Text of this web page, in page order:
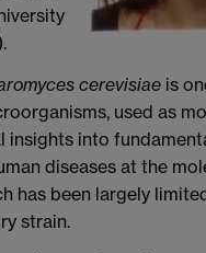
cerevisiae is
used as
insights into
diseases at the
has been largely
strain.